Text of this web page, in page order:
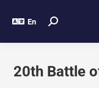
En
20th Battle